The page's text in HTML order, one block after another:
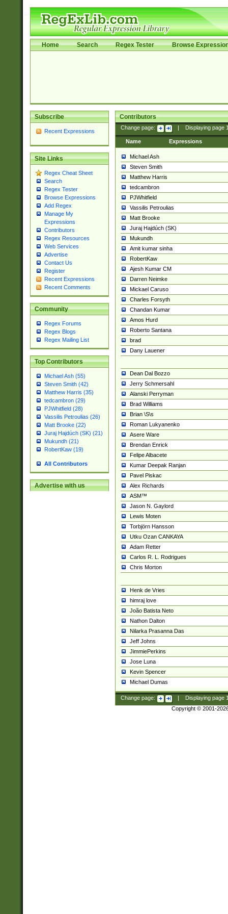
Home Search Regex Tester Browse
Subscribe
Recent Expressions
Site Links
Regex Cheat Sheet
Search
Regex Tester
Browse Expressions
Add Regex
Manage My
Expressions
Contributors
Regex Resources
Web Services
Advertise
Contact Us
Register
Recent Expressions
Recent Comments
Community
Regex Forums
Regex Blogs
Regex Mailing List
Top Contributors
Michael Ash (55)
Steven Smith (42)
Matthew Harris (35)
tedcambron (29)
PJWhitfield (28)
Vassilis Petroulias (26)
Matt Brooke (22)
Juraj Hajdúch (SK) (21)
Mukundh (21)
RobertKaw (19)
All Contributors
Advertise with us
Contributors
Change page: Displaying page
Name Expressions
Michael Ash
Steven Smith
Matthew Harris
tedcambron
PJWhitfield
Vassilis Petroulias
Matt Brooke
Juraj Hajdúch (SK)
Mukundh
Amit kumar sinha
RobertKaw
Ajesh Kumar CM
Darren Neimke
Mickael Caruso
Charles Forsyth
Chandan Kumar
Amos Hurd
Roberto Santana
brad
Dany Lauener
Dean Dal Bozzo
Jerry Schmersahl
Alanski Perryman
Brad Williams
Brian \S\s
Roman Lukyanenko
Asere Ware
Brendan Enrick
Felipe Albacete
Kumar Deepak Ranjan
Pavel Piskac
Alex Richards
ASM™
Jason N. Gaylord
Lewis Moten
Torbjörn Hansson
Utku Ozan CANKAYA
Adam Retter
Carlos R. L. Rodrigues
Chris Morton
Henk de Vries
himraj love
João Batista Neto
Nathon Dalton
Nilarka Prasanna Das
Jeff Johns
JimmiePerkins
Jose Luna
Kevin Spencer
Michael Dumas
Change page: Displaying page
Copyright © 2001-